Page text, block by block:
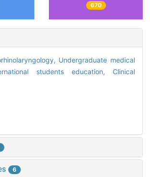
670
Undergraduate medical
students education, Clinical
6